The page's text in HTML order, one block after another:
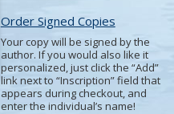
Order Signed Copies
Your copy will be signed by the
author. If you would also like it
personalized, just click the “Add”
link next to “Inscription” field that
appears during checkout, and
enter the individual’s name!